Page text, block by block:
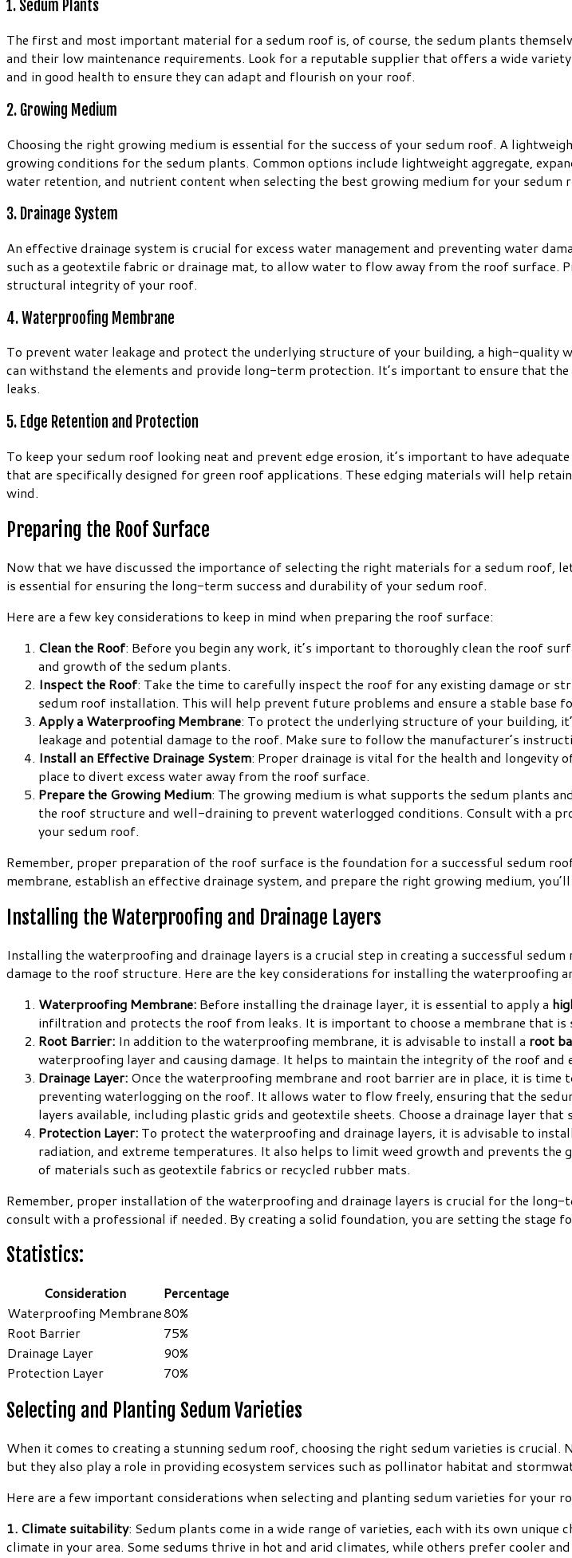
1. Sedum Plants
The first and most important material for a sedum roof is, of course, the sedum plants
and their low maintenance requirements. Look for a reputable supplier that offers a wide
and in good health to ensure they can adapt and flourish on your roof.
2. Growing Medium
Choosing the right growing medium is essential for the success of your sedum roof. A
growing conditions for the sedum plants. Common options include lightweight aggregate,
water retention, and nutrient content when selecting the best growing medium for your sedum
3. Drainage System
An effective drainage system is crucial for excess water management and preventing water
such as a geotextile fabric or drainage mat, to allow water to flow away from the roof
structural integrity of your roof.
4. Waterproofing Membrane
To prevent water leakage and protect the underlying structure of your building, a high-quality
can withstand the elements and provide long-term protection. It’s important to ensure that
leaks.
5. Edge Retention and Protection
To keep your sedum roof looking neat and prevent edge erosion, it’s important to have
that are specifically designed for green roof applications. These edging materials will help
wind.
Preparing the Roof Surface
Now that we have discussed the importance of selecting the right materials for a sedum roof,
is essential for ensuring the long-term success and durability of your sedum roof.
Here are a few key considerations to keep in mind when preparing the roof surface:
Clean the Roof: Before you begin any work, it’s important to thoroughly clean the roof
and growth of the sedum plants.
Inspect the Roof: Take the time to carefully inspect the roof for any existing damage or
sedum roof installation. This will help prevent future problems and ensure a stable base
Apply a Waterproofing Membrane: To protect the underlying structure of your building,
leakage and potential damage to the roof. Make sure to follow the manufacturer’s
Install an Effective Drainage System: Proper drainage is vital for the health and longevity
place to divert excess water away from the roof surface.
Prepare the Growing Medium: The growing medium is what supports the sedum plants
the roof structure and well-draining to prevent waterlogged conditions. Consult with a
your sedum roof.
Remember, proper preparation of the roof surface is the foundation for a successful sedum
membrane, establish an effective drainage system, and prepare the right growing medium,
Installing the Waterproofing and Drainage Layers
Installing the waterproofing and drainage layers is a crucial step in creating a successful
damage to the roof structure. Here are the key considerations for installing the waterproofing
Waterproofing Membrane: Before installing the drainage layer, it is essential to apply a
infiltration and protects the roof from leaks. It is important to choose a membrane that
Root Barrier: In addition to the waterproofing membrane, it is advisable to install a root
waterproofing layer and causing damage. It helps to maintain the integrity of the roof and
Drainage Layer: Once the waterproofing membrane and root barrier are in place, it is time
preventing waterlogging on the roof. It allows water to flow freely, ensuring that the
layers available, including plastic grids and geotextile sheets. Choose a drainage layer
Protection Layer: To protect the waterproofing and drainage layers, it is advisable to
radiation, and extreme temperatures. It also helps to limit weed growth and prevents
of materials such as geotextile fabrics or recycled rubber mats.
Remember, proper installation of the waterproofing and drainage layers is crucial for the
consult with a professional if needed. By creating a solid foundation, you are setting the stage
Statistics:
Consideration
Percentage
Waterproofing Membrane80%
Root Barrier
75%
Drainage Layer
90%
Protection Layer
70%
Selecting and Planting Sedum Varieties
When it comes to creating a stunning sedum roof, choosing the right sedum varieties is
but they also play a role in providing ecosystem services such as pollinator habitat and
Here are a few important considerations when selecting and planting sedum varieties for your
1. Climate suitability: Sedum plants come in a wide range of varieties, each with its own
climate in your area. Some sedums thrive in hot and arid climates, while others prefer cooler